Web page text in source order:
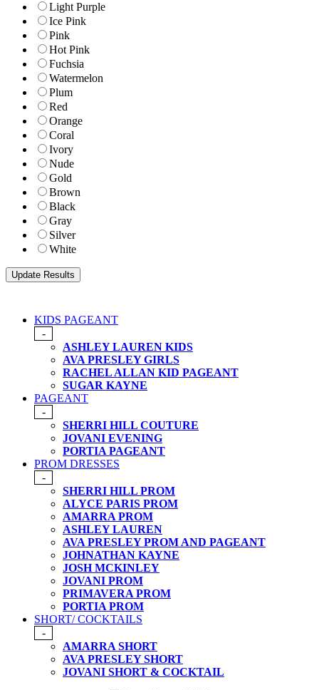
Light Purple
Ice Pink
Pink
Hot Pink
Fuchsia
Watermelon
Plum
Red
Orange
Coral
Ivory
Nude
Gold
Brown
Black
Gray
Silver
White
KIDS PAGEANT
-
ASHLEY LAUREN KIDS
AVA PRESLEY GIRLS
RACHEL ALLAN KID PAGEANT
SUGAR KAYNE
PAGEANT
-
SHERRI HILL COUTURE
JOVANI EVENING
PORTIA PAGEANT
PROM DRESSES
-
SHERRI HILL PROM
ALYCE PARIS PROM
AMARRA PROM
ASHLEY LAUREN
AVA PRESLEY PROM AND PAGEANT
JOHNATHAN KAYNE
JOSH MCKINLEY
JOVANI PROM
PRIMAVERA PROM
PORTIA PROM
SHORT/ COCKTAILS
-
AMARRA SHORT
AVA PRESLEY SHORT
JOVANI SHORT & COCKTAIL